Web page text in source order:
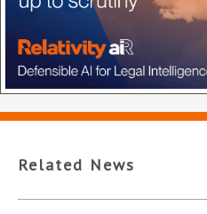
Related News